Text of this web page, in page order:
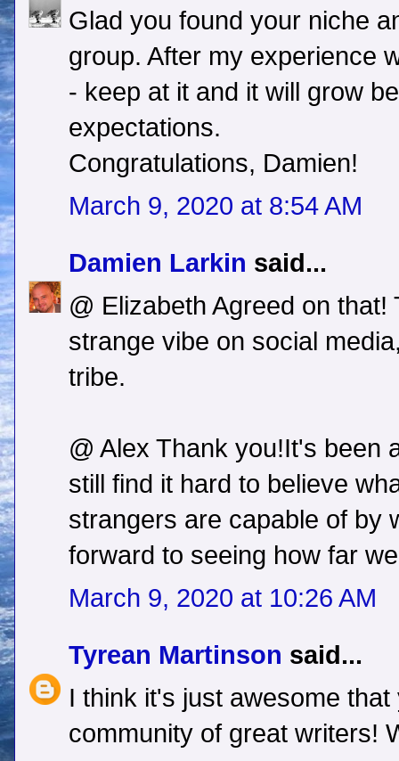
Glad you found your niche
group. After my experience
- keep at it and it will grow
expectations.
Congratulations, Damien!
March 9, 2020 at 8:54 AM
Damien Larkin said...
@ Elizabeth Agreed on
strange vibe on social
tribe.
@ Alex Thank you!It's been
still find it hard to believe
strangers are capable of by
forward to seeing how far
March 9, 2020 at 10:26 AM
Tyrean Martinson said...
I think it's just awesome
community of great writers!